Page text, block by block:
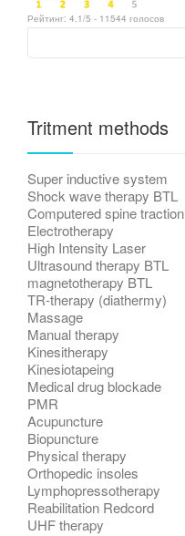
Рейтинг: 4.1/5 - 11544 голосов
Tritment methods
Super inductive system
Shock wave therapy BTL
Computered spine traction
Electrotherapy
High Intensity Laser
Ultrasound therapy BTL
magnetotherapy BTL
TR-therapy (diathermy)
Massage
Manual therapy
Kinesitherapy
Kinesiotapeing
Medical drug blockade
PMR
Acupuncture
Biopuncture
Physical therapy
Orthopedic insoles
Lymphopressotherapy
Reabilitation Redcord
UHF therapy